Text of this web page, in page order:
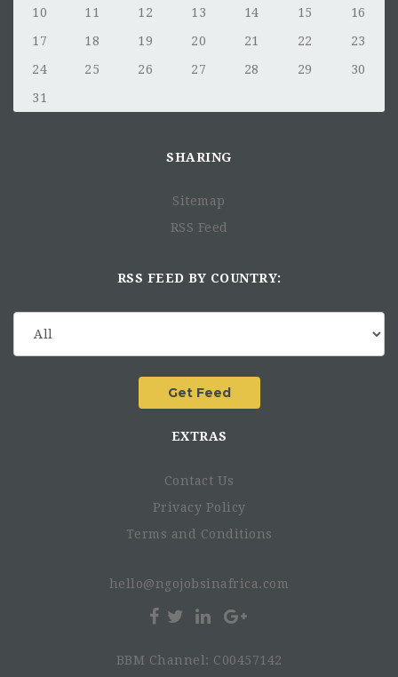
10
11 12 13 14 15
16
17
18 19 20 21 22
23
24
25 26 27 28 29
30
31
SHARING
Sitemap
RSS Feed
RSS FEED BY COUNTRY:
EXTRAS
Contact Us
Privacy Policy
Terms and Conditions
hello@ngojobsinafrica.com
BBM Channel: C00457142